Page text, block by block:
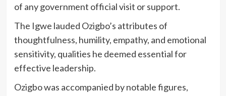
of any government official visit or support.
The Igwe lauded Ozigbo’s attributes of
thoughtfulness, humility, empathy, and emotional
sensitivity, qualities he deemed essential for
effective leadership.
Ozigbo was accompanied by notable figures,